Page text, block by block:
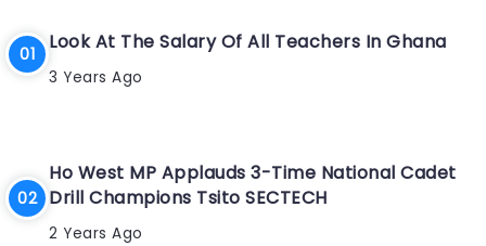
Look At The Salary Of All Teachers In Ghana
3 Years Ago
Ho West MP Applauds 3-Time National Cadet
Drill Champions Tsito SECTECH
2 Years Ago